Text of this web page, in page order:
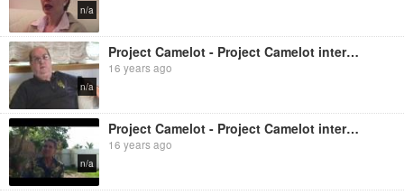
n/a
n/a
Project Camelot - Project Camelot interviews Jordan Maxwell
16 years ago
n/a
Project Camelot - Project Camelot interviews Dr Len Horowitz
16 years ago